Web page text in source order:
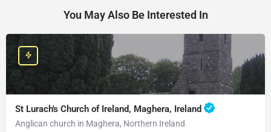
You May Also Be Interested In
St Lurach's Church of Ireland, Maghera, Ireland
Anglican church in Maghera, Northern Ireland